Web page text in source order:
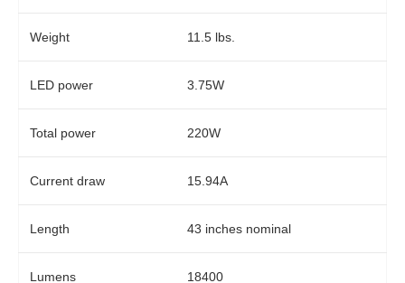
Weight 11.5 lbs.
LED power 3.75W
Total power 220W
Current draw 15.94A
Length 43 inches nominal
Lumens 18400